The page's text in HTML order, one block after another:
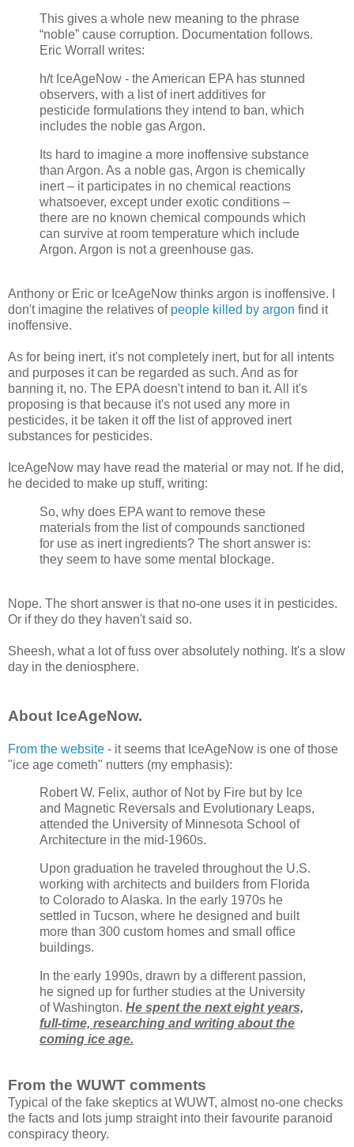
This gives a whole new meaning to the phrase
“noble” cause corruption. Documentation follows.
Eric Worrall writes:
h/t IceAgeNow - the American EPA has stunned
observers, with a list of inert additives for
pesticide formulations they intend to ban, which
includes the noble gas Argon.
Its hard to imagine a more inoffensive substance
than Argon. As a noble gas, Argon is chemically
inert – it participates in no chemical reactions
whatsoever, except under exotic conditions –
there are no known chemical compounds which
can survive at room temperature which include
Argon. Argon is not a greenhouse gas.
Anthony or Eric or IceAgeNow thinks argon is inoffensive. I
don't imagine the relatives of people killed by argon find it
inoffensive.
As for being inert, it's not completely inert, but for all intents
and purposes it can be regarded as such. And as for
banning it, no. The EPA doesn't intend to ban it. All it's
proposing is that because it's not used any more in
pesticides, it be taken it off the list of approved inert
substances for pesticides.
IceAgeNow may have read the material or may not. If he did,
he decided to make up stuff, writing:
So, why does EPA want to remove these
materials from the list of compounds sanctioned
for use as inert ingredients? The short answer is:
they seem to have some mental blockage.
Nope. The short answer is that no-one uses it in pesticides.
Or if they do they haven't said so.
Sheesh, what a lot of fuss over absolutely nothing. It's a slow
day in the deniosphere.
About IceAgeNow.
From the website - it seems that IceAgeNow is one of those
"ice age cometh" nutters (my emphasis):
Robert W. Felix, author of Not by Fire but by Ice
and Magnetic Reversals and Evolutionary Leaps,
attended the University of Minnesota School of
Architecture in the mid-1960s.
Upon graduation he traveled throughout the U.S.
working with architects and builders from Florida
to Colorado to Alaska. In the early 1970s he
settled in Tucson, where he designed and built
more than 300 custom homes and small office
buildings.
In the early 1990s, drawn by a different passion,
he signed up for further studies at the University
of Washington. He spent the next eight years,
full-time, researching and writing about the
coming ice age.
From the WUWT comments
Typical of the fake skeptics at WUWT, almost no-one checks
the facts and lots jump straight into their favourite paranoid
conspiracy theory.